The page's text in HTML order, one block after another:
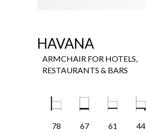
HAVANA
ARMCHAIR FOR HOTELS,
RESTAURANTS & BARS
78
67
61
44